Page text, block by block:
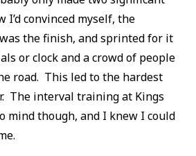
I’d convinced myself, the
the finish, and sprinted for it
or clock and a crowd of people
road. This led to the hardest
The interval training at Kings
mind though, and I knew I could